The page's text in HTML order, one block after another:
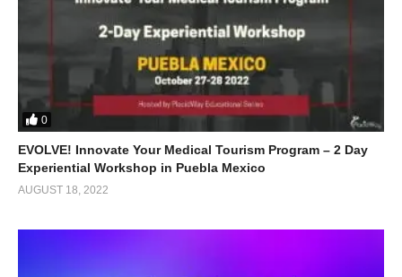
0
EVOLVE! Innovate Your Medical Tourism Program – 2 Day
Experiential Workshop in Puebla Mexico
AUGUST 18, 2022